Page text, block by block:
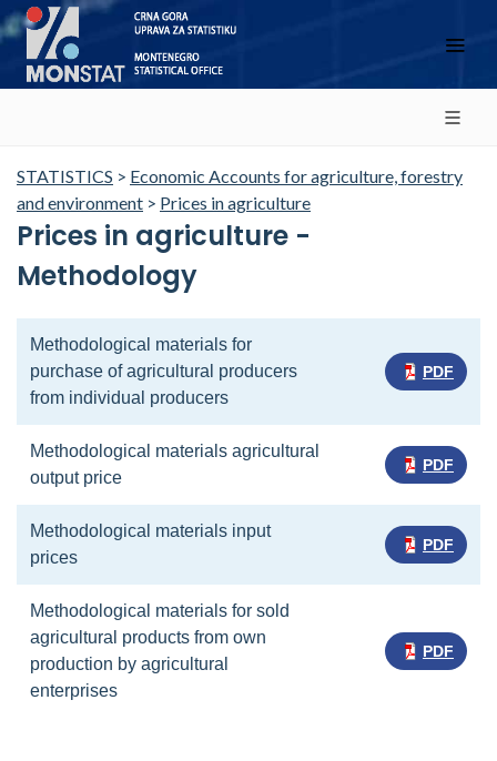
STATISTICS > Economic Accounts for agriculture, forestry
and environment > Prices in agriculture
Prices in agriculture -
Methodology
Methodological materials for
purchase of agricultural producers
from individual producers
PDF
Methodological materials agricultural
output price
PDF
Methodological materials input
prices
PDF
Methodological materials for sold
agricultural products from own
production by agricultural
enterprises
PDF